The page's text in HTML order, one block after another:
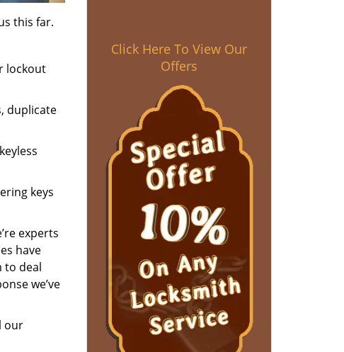
this far.
lockout
duplicate
keys
experts
have
to deal
we’ve
our
Click Here To View Our
Offers